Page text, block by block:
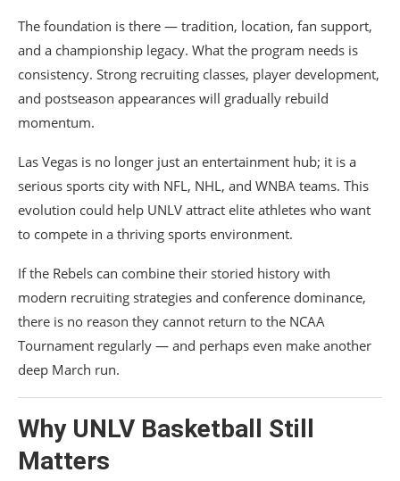
The foundation is there — tradition, location, fan support,
and a championship legacy. What the program needs is
consistency. Strong recruiting classes, player development,
and postseason appearances will gradually rebuild
momentum.
Las Vegas is no longer just an entertainment hub; it is a
serious sports city with NFL, NHL, and WNBA teams. This
evolution could help UNLV attract elite athletes who want
to compete in a thriving sports environment.
If the Rebels can combine their storied history with
modern recruiting strategies and conference dominance,
there is no reason they cannot return to the NCAA
Tournament regularly — and perhaps even make another
deep March run.
Why UNLV Basketball
Still
Matters